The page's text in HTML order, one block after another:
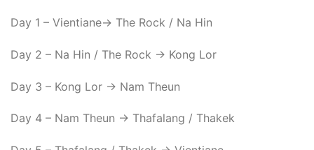
Day 1 – Vientiane-> The Rock / Na Hin
Day 2 – Na Hin / The Rock -> Kong Lor
Day 3 – Kong Lor -> Nam Theun
Day 4 – Nam Theun -> Thafalang / Thakek